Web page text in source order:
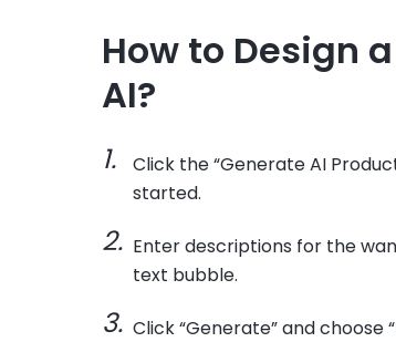
How to Design
AI?
Click the “Generate AI
started.
Enter descriptions for the
text bubble.
Click “Generate” and choose